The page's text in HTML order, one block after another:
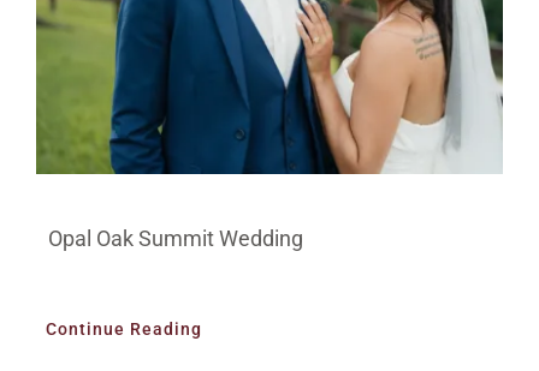
Opal Oak Summit Wedding
Continue Reading